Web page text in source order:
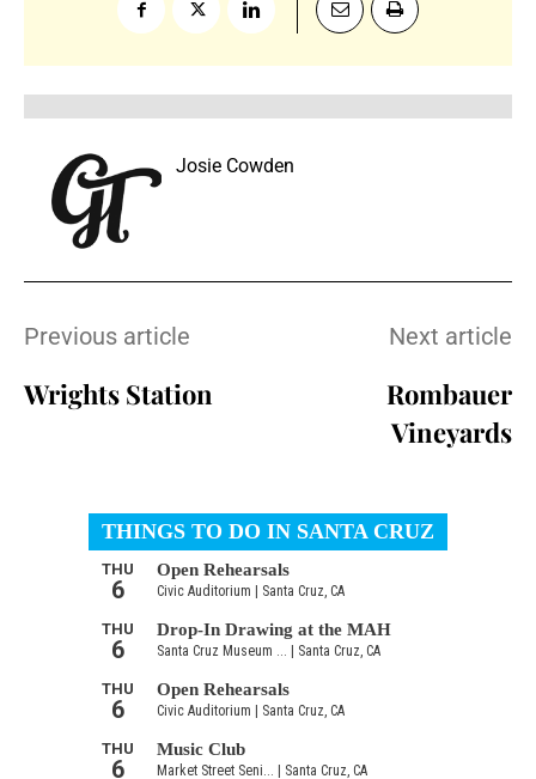
Josie Cowden
Previous article
Wrights Station
Next article
Rombauer
Vineyards